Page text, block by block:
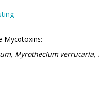
Mycotoxins:
Myrothecium verrucaria,